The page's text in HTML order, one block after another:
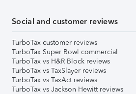
Social and customer reviews
TurboTax customer reviews
TurboTax Super Bowl commercial
TurboTax vs H&R Block reviews
TurboTax vs TaxSlayer reviews
TurboTax vs TaxAct reviews
TurboTax vs Jackson Hewitt reviews